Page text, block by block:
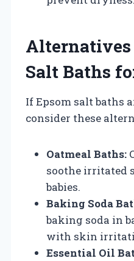
Alternatives
Salt Baths
If Epsom salt baths
consider these
Oatmeal Baths:
soothe irritated
babies.
Baking Soda
baking soda in
with skin
Essential Oil